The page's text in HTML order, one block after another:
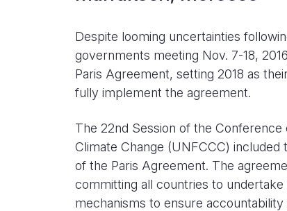
Despite looming uncertainties
governments meeting Nov. 7-18,
Paris Agreement, setting 2018 as
fully implement the agreement.
The 22nd Session of the
Climate Change (UNFCCC)
of the Paris Agreement. The
committing all countries to
mechanisms to ensure